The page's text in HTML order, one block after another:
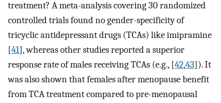
treatment? A meta-analysis covering 30 randomized
controlled trials found no gender-specificity of
tricyclic antidepressant drugs (TCAs) like imipramine
[41], whereas other studies reported a superior
response rate of males receiving TCAs (e.g., [42,43]). It
was also shown that females after menopause benefit
from TCA treatment compared to pre-menopausal